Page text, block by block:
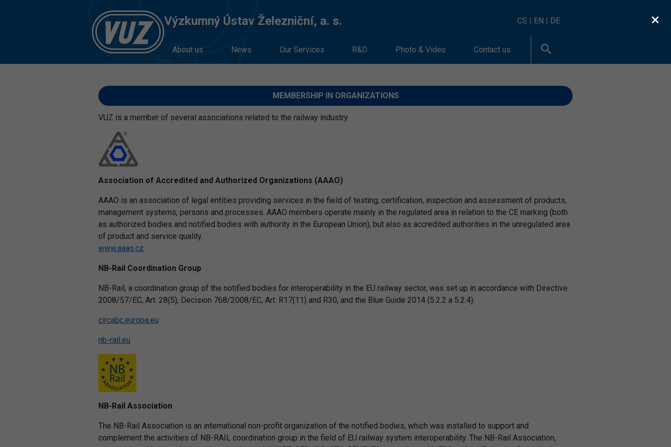
Výzkumný Ústav Železniční, a. s. CS | EN | DE
About us News Our Services R&D Photo & Video Contact us
MEMBERSHIP IN ORGANIZATIONS
VUZ is a member of several associations related to the railway industry.
Association of Accredited and Authorized Organizations (AAAO)
AAAO is an association of legal entities providing services in the field of testing, certification, inspection and assessment of products,
management systems, persons and processes. AAAO members operate mainly in the regulated area in relation to the CE marking (both
as authorized bodies and notified bodies with authority in the European Union), but also as accredited authorities in the unregulated area
of product and service quality.
www.aaao.cz
NB-Rail Coordination Group
NB-Rail, a coordination group of the notified bodies for interoperability in the EU railway sector, was set up in accordance with Directive
2008/57/EC, Art. 28(5), Decision 768/2008/EC, Art. R17(11) and R30, and the Blue Guide 2014 (5.2.2 a 5.2.4).
circabc.europa.eu
nb-rail.eu
NB-Rail Association
The NB-Rail Association is an international non-profit organization of the notified bodies, which was installed to support and
complement the activities of NB-RAIL coordination group in the field of EU railway system interoperability. The NB-Rail Association,
×